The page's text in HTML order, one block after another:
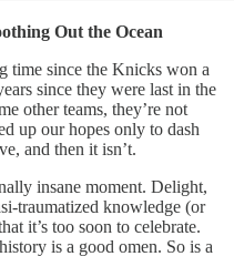
Out the Ocean
time since the Knicks won a
since they were last in the
other teams, they’re not
up our hopes only to dash
and then it isn’t.
insane moment. Delight,
traumatized knowledge (or
it’s too soon to celebrate.
is a good omen. So is a